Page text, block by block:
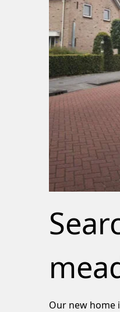
Our new home